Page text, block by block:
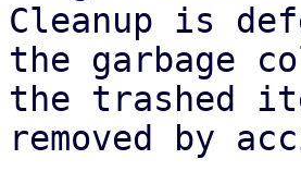
Cleanup is
the garbage
the trashed
removed by